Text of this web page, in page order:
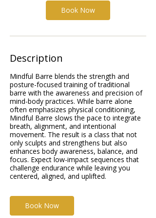
Book Now
Description
Mindful Barre blends the strength and
posture-focused training of traditional
barre with the awareness and precision of
mind-body practices. While barre alone
often emphasizes physical conditioning,
Mindful Barre slows the pace to integrate
breath, alignment, and intentional
movement. The result is a class that not
only sculpts and strengthens but also
enhances body awareness, balance, and
focus. Expect low-impact sequences that
challenge endurance while leaving you
centered, aligned, and uplifted.
Book Now